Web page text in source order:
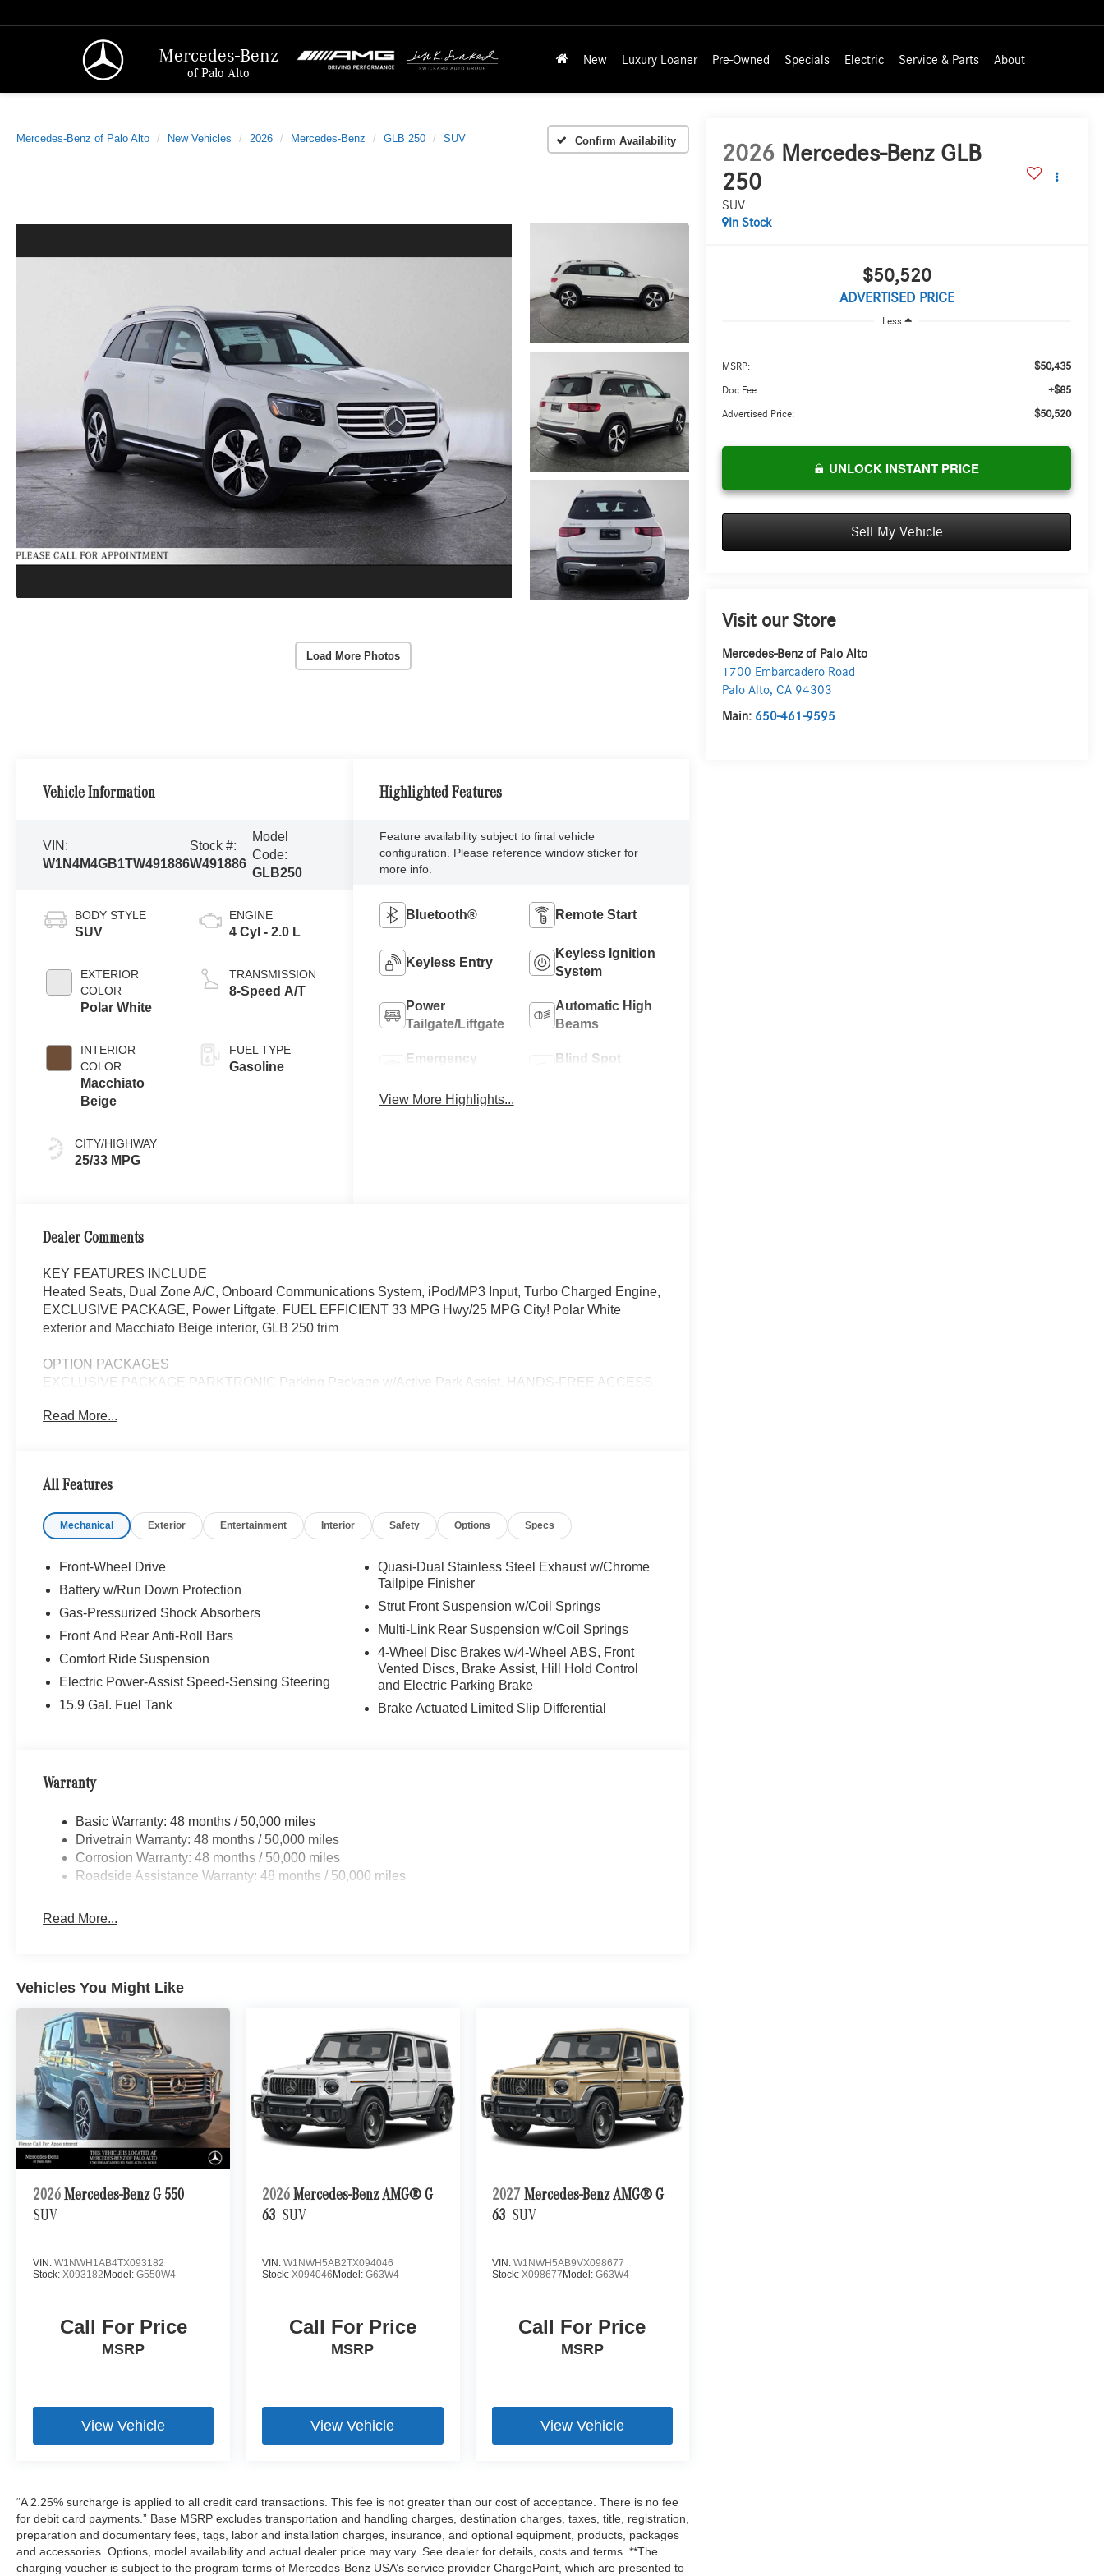
Mercedes-Benz
of Palo Alto
New Luxury Loaner Pre-Owned Specials Electric Service & Parts About
Mercedes-Benz of Palo Alto New Vehicles 2026 Mercedes-Benz GLB 250 SUV Confirm Availability
Load More Photos
2026 Mercedes-Benz GLB
250
SUV
In Stock
$50,520
ADVERTISED PRICE
Less
MSRP: $50,435
Doc Fee: +$85
Advertised Price: $50,520
UNLOCK INSTANT PRICE
Sell My Vehicle
Visit our Store
Mercedes-Benz of Palo Alto
1700 Embarcadero Road
Palo Alto,CA 94303
Main: 650-461-9595
Vehicle Information
VIN:
W1N4M4GB1TW491886
Stock #:
W491886
Model
Code:
GLB250
BODY STYLE
SUV
EXTERIOR
COLOR
Polar White
INTERIOR
COLOR
Macchiato
Beige
CITY/HIGHWAY
25/33 MPG
ENGINE
4 Cyl - 2.0 L
TRANSMISSION
8-Speed A/T
FUEL TYPE
Gasoline
Highlighted Features
Feature availability subject to final vehicle
configuration. Please reference window sticker for
more info.
Bluetooth® Remote Start
Keyless Entry
Keyless Ignition
System
Power
Tailgate/Liftgate
Automatic High
Beams
Emergency
Blind Spot
View More Highlights...
Dealer Comments
KEY FEATURES INCLUDE
Heated Seats, Dual Zone A/C, Onboard Communications System, iPod/MP3 Input, Turbo Charged Engine,
EXCLUSIVE PACKAGE, Power Liftgate. FUEL EFFICIENT 33 MPG Hwy/25 MPG City! Polar White
exterior and Macchiato Beige interior, GLB 250 trim
OPTION PACKAGES
EXCLUSIVE PACKAGE PARKTRONIC Parking Package w/Active Park Assist, HANDS-FREE ACCESS,
Package, Ambient Lighting, Keyless GO®, Exclusive Trim Package, SUN & SOUND PACKAGE
WHY BUY FROM SWICKARD?
Mercedes-Benz of Thousand Oaks is your local Mercedes-Benz dealership, serving the Thousand Oaks
sophisticated Mercedes-Benz models. Were only a short trip from many communities, including Malibu and
Simi Valley, and our team is happy to provide sales, financing, and automotive service and repair on site.
Bluetooth® is a registered mark of Bluetooth® SIG, Inc. Burmester® is a registered trademark of
Burmester® Adiosysteme GmbH. Fuel economy calculations based on original manufacturer data for trim
engine configuration. Please confirm the accuracy of the included equipment by calling us prior to
Read More...
All Features
Mechanical Exterior Entertainment Interior Safety Options Specs
Front-Wheel Drive
Battery w/Run Down Protection
Gas-Pressurized Shock Absorbers
Front And Rear Anti-Roll Bars
Comfort Ride Suspension
Electric Power-Assist Speed-Sensing Steering
15.9 Gal. Fuel Tank
Quasi-Dual Stainless Steel Exhaust w/Chrome
Tailpipe Finisher
Strut Front Suspension w/Coil Springs
Multi-Link Rear Suspension w/Coil Springs
4-Wheel Disc Brakes w/4-Wheel ABS, Front
Vented Discs, Brake Assist, Hill Hold Control
and Electric Parking Brake
Brake Actuated Limited Slip Differential
Warranty
Basic Warranty: 48 months / 50,000 miles
Drivetrain Warranty: 48 months / 50,000 miles
Corrosion Warranty: 48 months / 50,000 miles
Roadside Assistance Warranty: 48 months / 50,000 miles
Read More...
Vehicles You Might Like
2026 Mercedes-Benz G 550
SUV
VIN: W1NWH1AB4TX093182
Stock: X093182Model: G550W4
Call For Price
MSRP
View Vehicle
2026 Mercedes-Benz AMG® G
63 SUV
VIN:W1NWH5AB2TX094046
Stock:X094046Model:G63W4
Call For Price
MSRP
View Vehicle
2027 Mercedes-Benz AMG® G
63 SUV
VIN: W1NWH5AB9VX098677
Stock: X098677Model: G63W4
Call For Price
MSRP
View Vehicle
“A 2.25% surcharge is applied to all credit card transactions. This fee is not greater than our cost of acceptance. There is no fee
for debit card payments.” Base MSRP excludes transportation and handling charges, destination charges, taxes, title, registration,
preparation and documentary fees, tags, labor and installation charges, insurance, and optional equipment, products, packages
and accessories. Options, model availability and actual dealer price may vary. See dealer for details, costs and terms. **The
charging voucher is subject to the program terms of Mercedes-Benz USA’s service provider ChargePoint, which are presented to